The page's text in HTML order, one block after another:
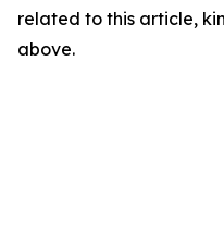
related to this article,
above.